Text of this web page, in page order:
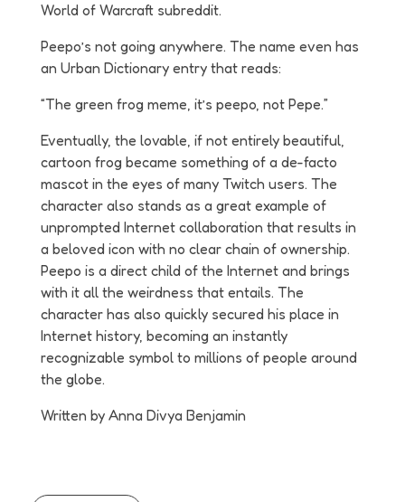
World of Warcraft subreddit.
Peepo’s not going anywhere. The name even has
an Urban Dictionary entry that reads:
“The green frog meme, it’s peepo, not Pepe.”
Eventually, the lovable, if not entirely beautiful,
cartoon frog became something of a de-facto
mascot in the eyes of many Twitch users. The
character also stands as a great example of
unprompted Internet collaboration that results in
a beloved icon with no clear chain of ownership.
Peepo is a direct child of the Internet and brings
with it all the weirdness that entails. The
character has also quickly secured his place in
Internet history, becoming an instantly
recognizable symbol to millions of people around
the globe.
Written by Anna Divya Benjamin